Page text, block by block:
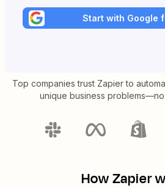
Start with Google
Top companies trust Zapier to
unique business
How Zapier